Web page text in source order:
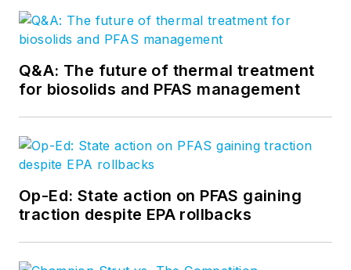
Q&A: The future of thermal treatment
for biosolids and PFAS management
Op-Ed: State action on PFAS gaining
traction despite EPA rollbacks